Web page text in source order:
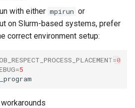
with either mpirun or
on Slurm-based systems, prefer
correct environment setup:
=0
=5